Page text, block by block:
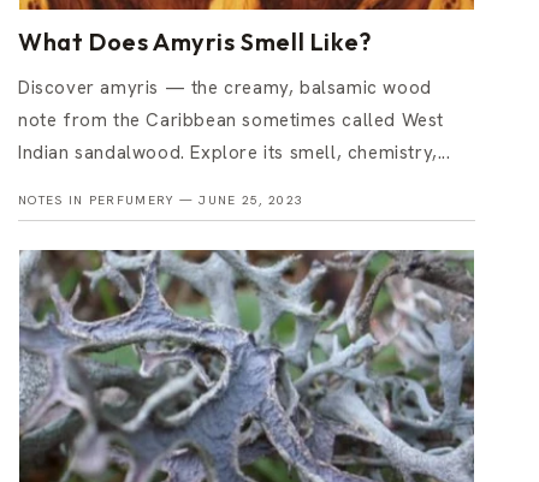
What Does Amyris Smell Like?
Discover amyris — the creamy, balsamic wood
note from the Caribbean sometimes called West
Indian sandalwood. Explore its smell, chemistry,...
NOTES IN PERFUMERY —JUNE 25, 2023